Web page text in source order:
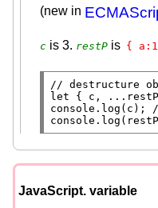
(new in
c is 3. restP is {
//
let
console.log (c);
console.log
JavaScript. variable